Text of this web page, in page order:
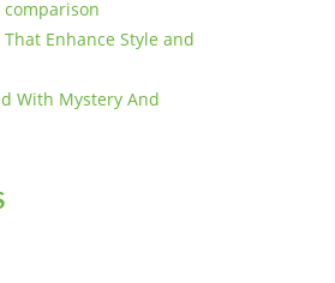
Enhance Style and
With Mystery And